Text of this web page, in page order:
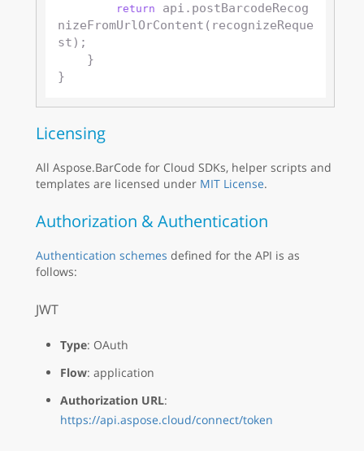
return
api.postBarcodeRecog
nizeFromUrlOrContent(recognizeReque
st);
Licensing
All Aspose.BarCode for Cloud SDKs, helper scripts and
templates are licensed under MIT License.
Authorization & Authentication
Authentication schemes defined for the API is as
follows:
JWT
Type: OAuth
Flow: application
Authorization URL:
https://api.aspose.cloud/connect/token